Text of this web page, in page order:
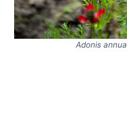
Adonis annua